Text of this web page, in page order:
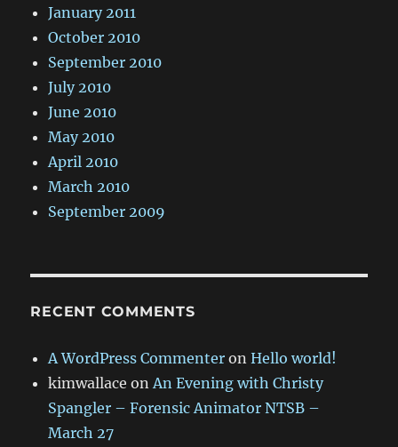
January 2011
October 2010
September 2010
July 2010
June 2010
May 2010
April 2010
March 2010
September 2009
RECENT COMMENTS
A WordPress Commenter onHello world!
kimwallace onAn Evening with Christy
Spangler – Forensic Animator NTSB –
March 27